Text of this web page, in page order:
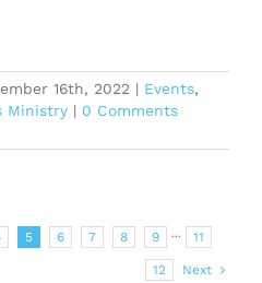
16th, 2022 | Events,
Ministry | 0 Comments
5 6 7 8 9 ··· 11
12 Next